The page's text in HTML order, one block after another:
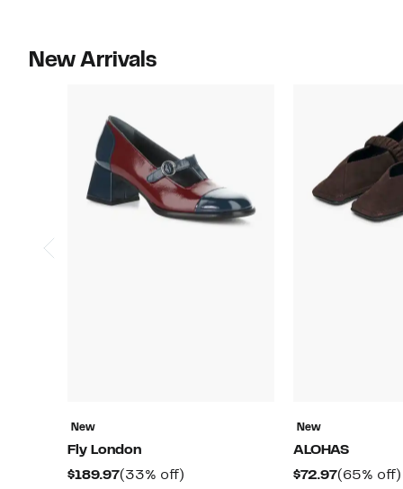
New Arrivals
New
Fly London
$189.97Current
(33% off)
New
ALOHAS
$72.97Current
(65% off)